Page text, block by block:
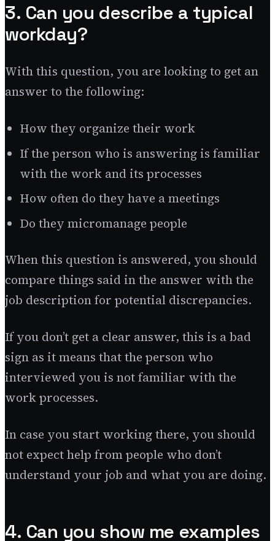
3. Can you describe a typical
workday?
With this question, you are looking to get an
answer to the following:
How they organize their work
If the person who is answering is familiar
with the work and its processes
How often do they have a meetings
Do they micromanage people
When this question is answered, you should
compare things said in the answer with the
job description for potential discrepancies.
If you don’t get a clear answer, this is a bad
sign as it means that the person who
interviewed you is not familiar with the
work processes.
In case you start working there, you should
not expect help from people who don’t
understand your job and what you are doing.
4. Can you show me examples